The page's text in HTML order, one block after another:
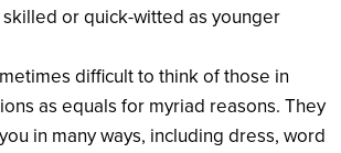
skilled or quick-witted as younger
difficult to think of those in
as equals for myriad reasons. They
in many ways, including dress, word